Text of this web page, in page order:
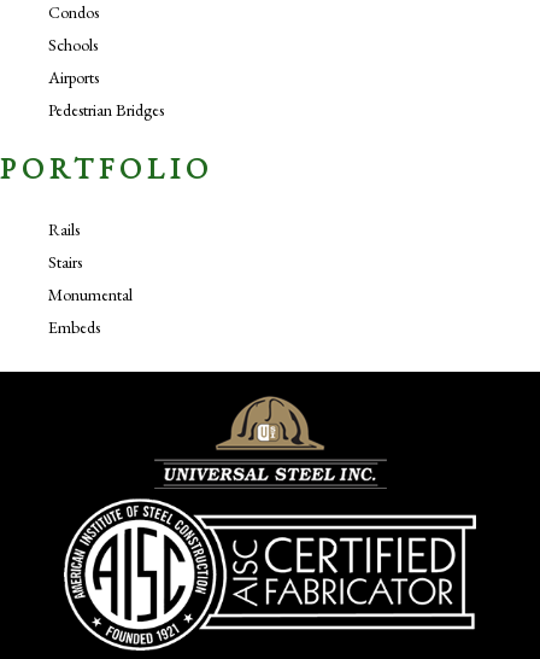
Condos
Schools
Airports
Pedestrian Bridges
PORTFOLIO
Rails
Stairs
Monumental
Embeds